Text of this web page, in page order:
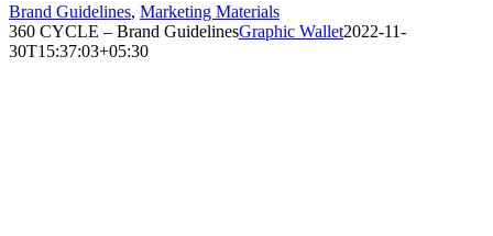
Brand Guidelines, Marketing Materials
360 CYCLE – Brand GuidelinesGraphic Wallet2022-11-
30T15:37:03+05:30